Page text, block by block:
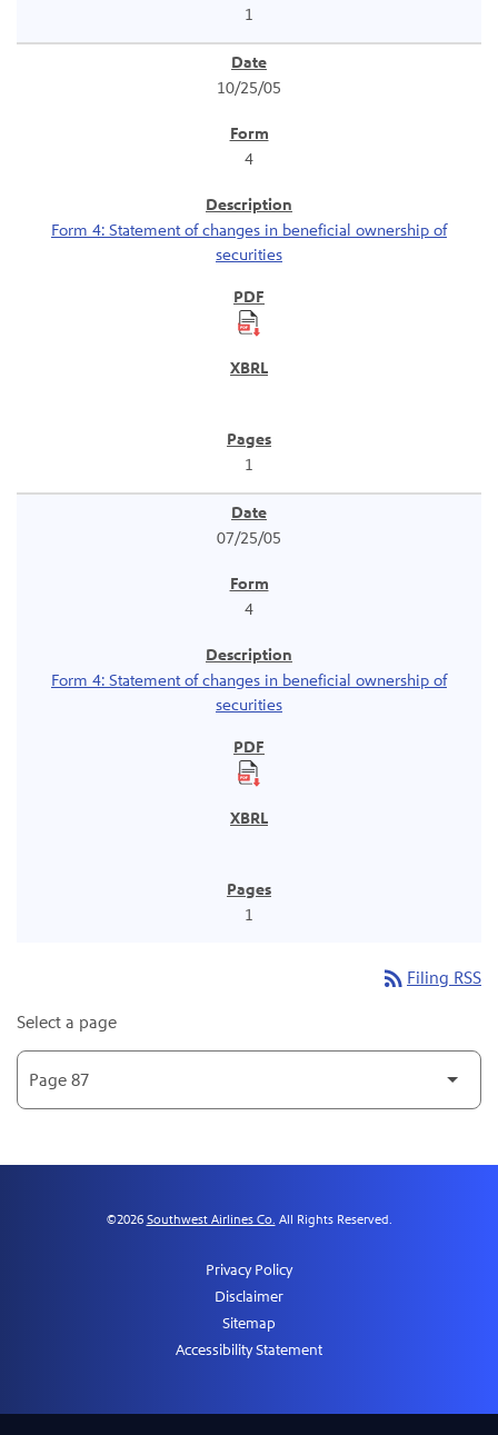
1
10/25/05
4
Form 4: Statement of changes in beneficial ownership of
securities
1
07/25/05
4
Form 4: Statement of changes in beneficial ownership of
securities
1
rss_feed Filing RSS
Select a page
©2026 Southwest Airlines Co. All Rights Reserved.
Privacy Policy
Disclaimer
Sitemap
Accessibility Statement